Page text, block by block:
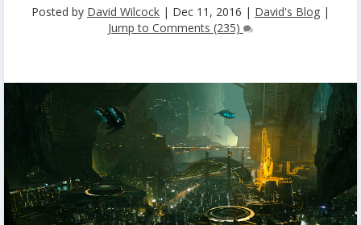
Posted by David Wilcock | Dec 11, 2016 | David's Blog |
Jump to Comments (235)